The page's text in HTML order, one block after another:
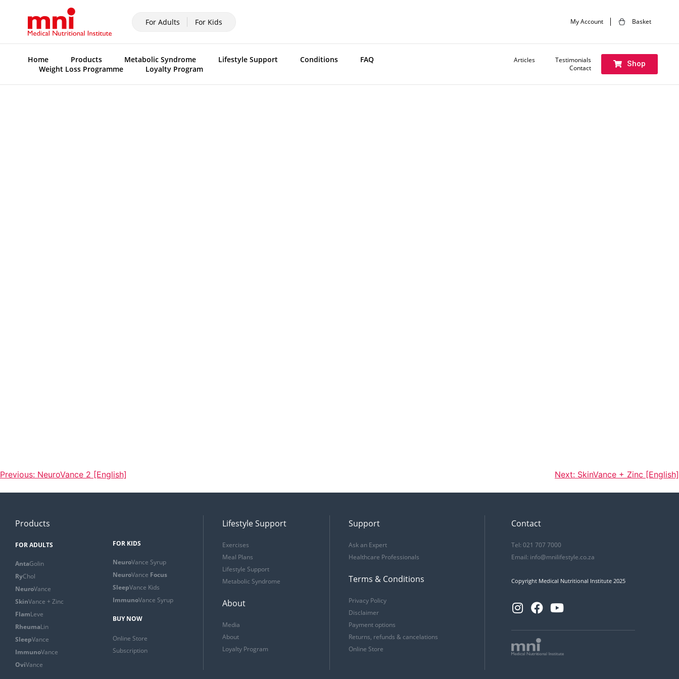
For Adults For Kids My Account Basket
Home Products Metabolic Syndrome Lifestyle Support Conditions
FAQ
Weight Loss Programme
Loyalty Program
Articles
Testimonials
Contact
Shop
Previous: NeuroVance 2 [English] Next: SkinVance + Zinc [English]
Products
FOR ADULTS
AntaGolin
RyChol
NeuroVance
SkinVance + Zinc
FlamLeve
RheumaLin
SleepVance
ImmunoVance
OviVance
FOR KIDS
NeuroVance Syrup
NeuroVance Focus
SleepVance Kids
ImmunoVance Syrup
BUY NOW
Online Store
Subscription
Lifestyle Support
Exercises
Meal Plans
Lifestyle Support
Metabolic Syndrome
About
Media
About
Loyalty Program
Support
Ask an Expert
Healthcare Professionals
Terms & Conditions
Privacy Policy
Disclaimer
Payment options
Returns, refunds & cancelations
Online Store
Contact
Tel: 021 707 7000
Email: info@mnilifestyle.co.za
Copyright Medical Nutritional Institute 2025